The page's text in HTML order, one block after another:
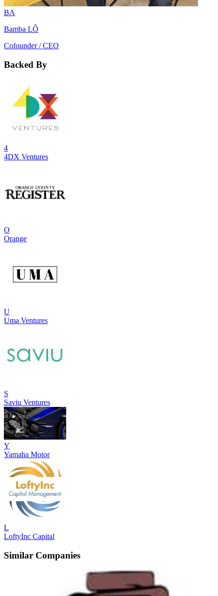
BA
Bamba LÔ
Cofounder / CEO
Backed By
4
4DX Ventures
O
Orange
U
Uma Ventures
S
Saviu Ventures
Y
Yamaha Motor
L
LoftyInc Capital
Similar Companies